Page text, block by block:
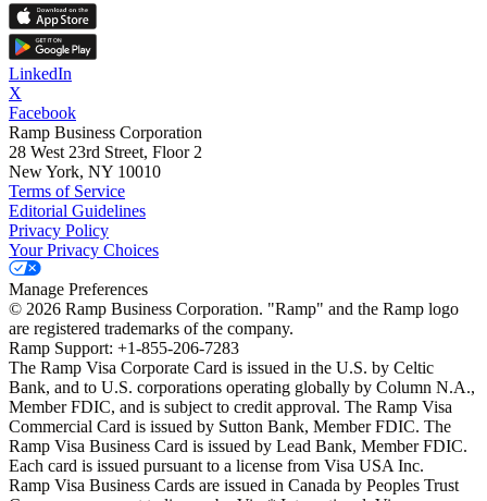
LinkedIn
X
Facebook
Ramp Business Corporation
28 West 23rd Street, Floor 2
New York, NY 10010
Terms of Service
Editorial Guidelines
Privacy Policy
Your Privacy Choices
Manage Preferences
© 2026 Ramp Business Corporation. "Ramp" and the Ramp logo
are registered trademarks of the company.
Ramp Support: +1-855-206-7283
The Ramp Visa Corporate Card is issued in the U.S. by Celtic
Bank, and to U.S. corporations operating globally by Column N.A.,
Member FDIC, and is subject to credit approval. The Ramp Visa
Commercial Card is issued by Sutton Bank, Member FDIC. The
Ramp Visa Business Card is issued by Lead Bank, Member FDIC.
Each card is issued pursuant to a license from Visa USA Inc.
Ramp Visa Business Cards are issued in Canada by Peoples Trust